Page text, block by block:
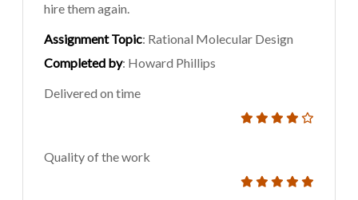
hire them again.
Assignment Topic: Rational Molecular Design
Completed by: Howard Phillips
Delivered on time
Quality of the work